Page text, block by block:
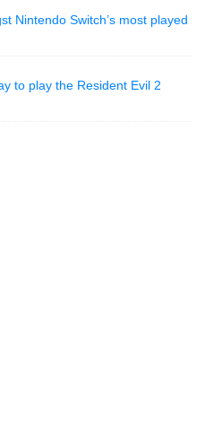
Nintendo Switch’s most played
to play the Resident Evil 2